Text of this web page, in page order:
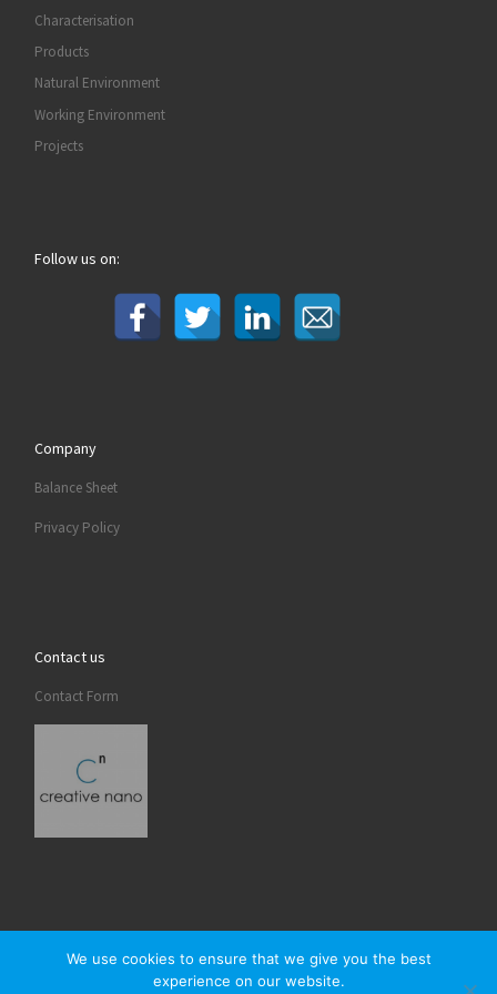
Characterisation
Products
Natural Environment
Working Environment
Projects
Follow us on:
Company
Balance Sheet
Privacy Policy
Contact us
Contact Form
We use cookies to ensure that we give you the best
experience on our website.